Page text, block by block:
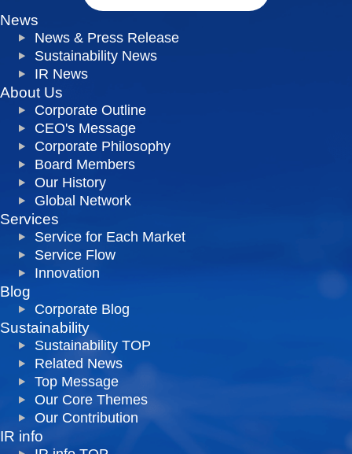
News
News & Press Release
Sustainability News
IR News
About Us
Corporate Outline
CEO's Message
Corporate Philosophy
Board Members
Our History
Global Network
Services
Service for Each Market
Service Flow
Innovation
Blog
Corporate Blog
Sustainability
Sustainability TOP
Related News
Top Message
Our Core Themes
Our Contribution
IR info